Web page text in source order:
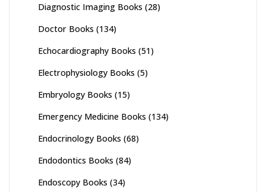
Diagnostic Imaging Books (28)
Doctor Books (134)
Echocardiography Books (51)
Electrophysiology Books (5)
Embryology Books (15)
Emergency Medicine Books (134)
Endocrinology Books (68)
Endodontics Books (84)
Endoscopy Books (34)